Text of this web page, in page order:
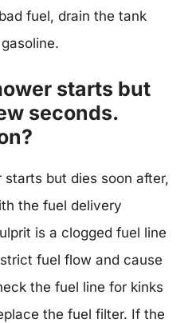
fuel, drain the tank
starts but
seconds.
but dies soon after,
the fuel delivery
is a clogged fuel line
fuel flow and cause
the fuel line for kinks
the fuel filter. If the